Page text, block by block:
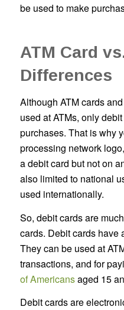
be used to make
ATM Card
Differences
Although ATM cards
used at ATMs, only
purchases. That is why
processing network
a debit card but not on
also limited to national
used internationally.
So, debit cards are
cards. Debit cards have
They can be used at
transactions, and for
of Americansaged 15
Debit cards are